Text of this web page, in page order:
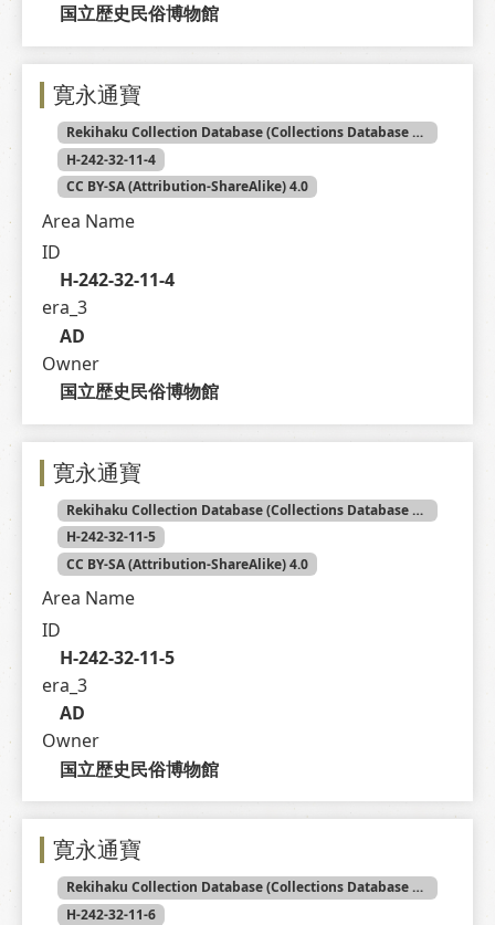
国立歴史民俗博物館
寛永通寶
Rekihaku Collection Database (Collections Database of the National Museum of Japanese History)
H-242-32-11-4
CC BY-SA (Attribution-ShareAlike) 4.0
Area Name
ID
H-242-32-11-4
era_3
AD
Owner
国立歴史民俗博物館
寛永通寶
Rekihaku Collection Database (Collections Database of the National Museum of Japanese History)
H-242-32-11-5
CC BY-SA (Attribution-ShareAlike) 4.0
Area Name
ID
H-242-32-11-5
era_3
AD
Owner
国立歴史民俗博物館
寛永通寶
Rekihaku Collection Database (Collections Database of the National Museum of Japanese History)
H-242-32-11-6